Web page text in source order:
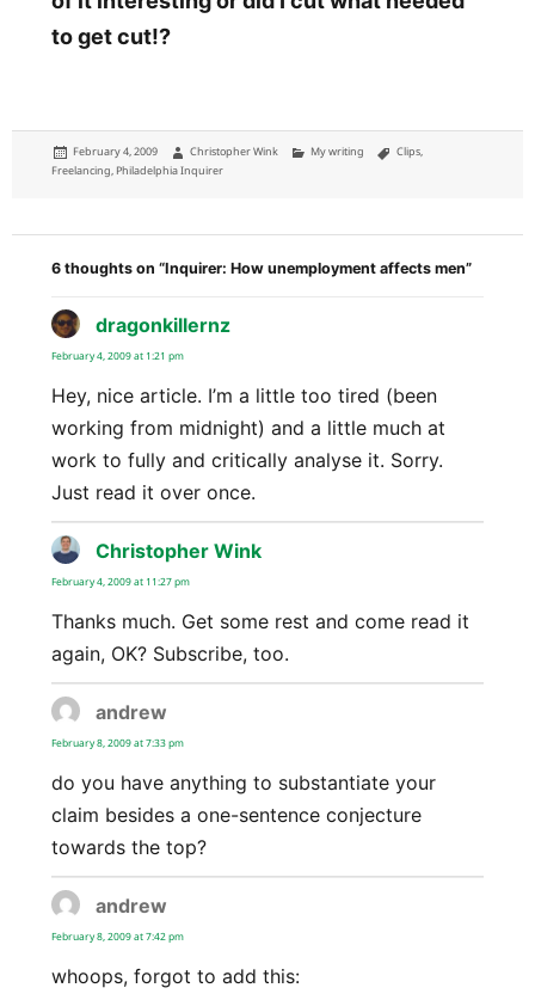
to get cut!?
Posted
on
February 4, 2009 Author
Christopher Wink Categories
My writing Tags
Clips,
Freelancing, Philadelphia Inquirer
6 thoughts on “Inquirer: How unemployment affects men”
dragonkillernzsays:
February 4, 2009 at 1:21 pm
Hey, nice article. I’m a little too tired (been
working from midnight) and a little much at
work to fully and critically analyse it. Sorry.
Just read it over once.
Christopher Winksays:
February 4, 2009 at 11:27 pm
Thanks much. Get some rest and come read it
again, OK? Subscribe, too.
andrew
February 8, 2009 at 7:33 pm
do you have anything to substantiate your
claim besides a one-sentence conjecture
towards the top?
andrew
February 8, 2009 at 7:42 pm
whoops, forgot to add this: